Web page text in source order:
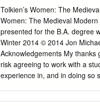
Tolkien’s Women: The
Women: The Medieval
presented for the B.A. degree
Winter 2014 © 2014 Jon
Acknowledgements My
risk agreeing to work with a
experience in, and in doing so